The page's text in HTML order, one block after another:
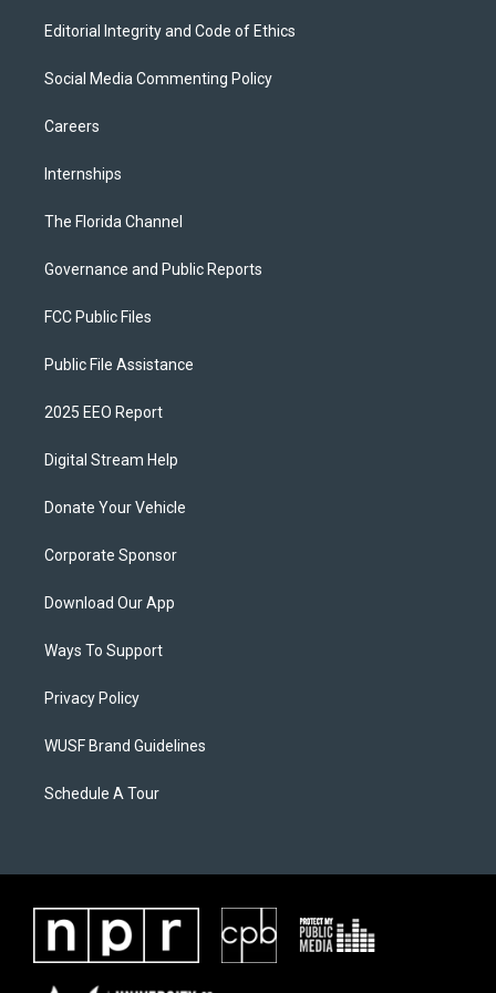
Editorial Integrity and Code of Ethics
Social Media Commenting Policy
Careers
Internships
The Florida Channel
Governance and Public Reports
FCC Public Files
Public File Assistance
2025 EEO Report
Digital Stream Help
Donate Your Vehicle
Corporate Sponsor
Download Our App
Ways To Support
Privacy Policy
WUSF Brand Guidelines
Schedule A Tour